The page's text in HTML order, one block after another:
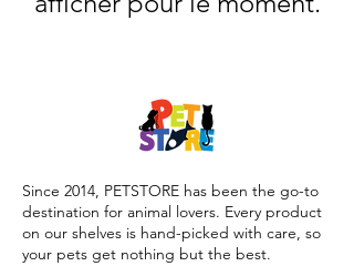
Since 2014, PETSTORE has been the go-to
destination for animal lovers. Every product
on our shelves is hand-picked with care, so
your pets get nothing but the best.